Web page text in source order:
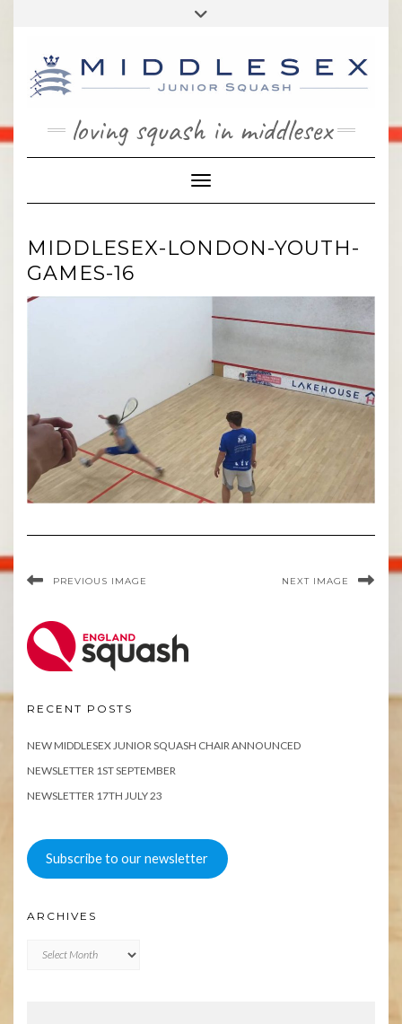
loving squash in middlesex
Toggle Navigation
MIDDLESEX-LONDON-YOUTH-
GAMES-16
PREVIOUS IMAGE NEXT IMAGE
RECENT POSTS
NEW MIDDLESEX JUNIOR SQUASH CHAIR ANNOUNCED
NEWSLETTER 1ST SEPTEMBER
NEWSLETTER 17TH JULY 23
Subscribe to our newsletter
ARCHIVES